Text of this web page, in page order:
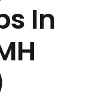
In